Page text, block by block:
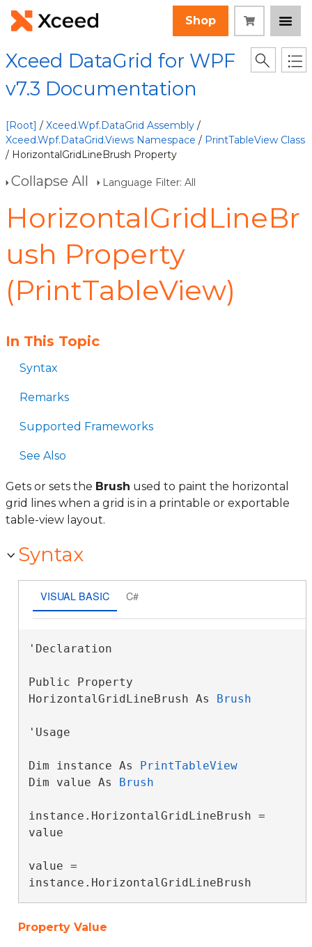
Shop
Xceed DataGrid for WPF
v7.3 Documentation
[Root] / Xceed.Wpf.DataGrid Assembly /
Xceed.Wpf.DataGrid.Views Namespace / PrintTableView Class
/ HorizontalGridLineBrush Property
Collapse All Language Filter: All
HorizontalGridLineBr
ush Property
(PrintTableView)
In This Topic
Syntax
Remarks
Supported Frameworks
See Also
Gets or sets the Brush used to paint the horizontal
grid lines when a grid is in a printable or exportable
table-view layout.
Syntax
VISUAL BASIC C#
'Declaration
Public Property
HorizontalGridLineBrush As Brush
'Usage
Dim instance As PrintTableView
Dim value As Brush
instance.HorizontalGridLineBrush =
value
value =
instance.HorizontalGridLineBrush
Property Value